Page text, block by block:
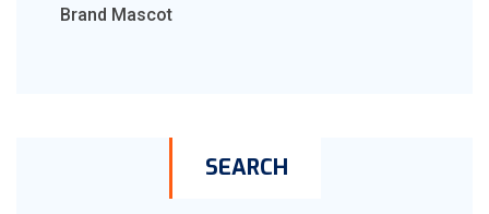
Brand Mascot
SEARCH